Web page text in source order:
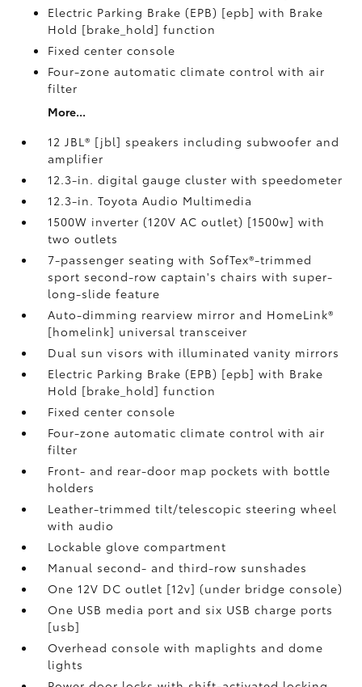
Electric Parking Brake (EPB) [epb] with Brake
Hold [brake_hold] function
Fixed center console
Four-zone automatic climate control with air
filter
More...
12 JBL® [jbl] speakers including subwoofer and
amplifier
12.3-in. digital gauge cluster with speedometer
12.3-in. Toyota Audio Multimedia
1500W inverter (120V AC outlet) [1500w] with
two outlets
7-passenger seating with SofTex®-trimmed
sport second-row captain's chairs with super-
long-slide feature
Auto-dimming rearview mirror and HomeLink®
[homelink] universal transceiver
Dual sun visors with illuminated vanity mirrors
Electric Parking Brake (EPB) [epb] with Brake
Hold [brake_hold] function
Fixed center console
Four-zone automatic climate control with air
filter
Front- and rear-door map pockets with bottle
holders
Leather-trimmed tilt/telescopic steering wheel
with audio
Lockable glove compartment
Manual second- and third-row sunshades
One 12V DC outlet [12v] (under bridge console)
One USB media port and six USB charge ports
[usb]
Overhead console with maplights and dome
lights